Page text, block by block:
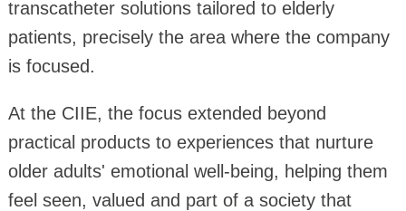
transcatheter solutions tailored to elderly
patients, precisely the area where the company
is focused.
At the CIIE, the focus extended beyond
practical products to experiences that nurture
older adults' emotional well-being, helping them
feel seen, valued and part of a society that